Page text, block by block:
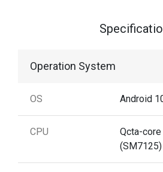
Operation System
OS Android
CPU
Qcta-core
(SM7125)